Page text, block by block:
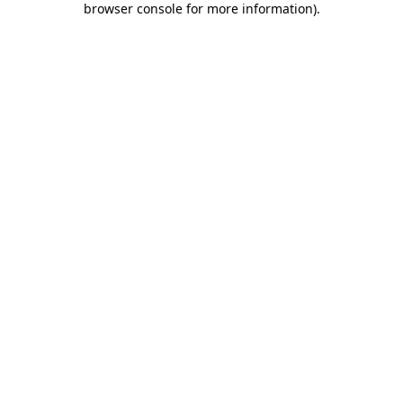
browser console for more information).